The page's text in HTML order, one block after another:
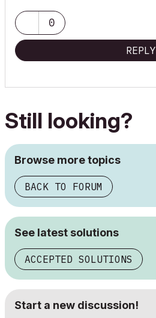
0
REPLY
Still looking?
Browse more topics
BACK TO FORUM
See latest solutions
ACCEPTED SOLUTIONS
Start a new discussion!